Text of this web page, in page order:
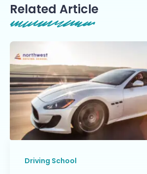
Related Article
Driving School